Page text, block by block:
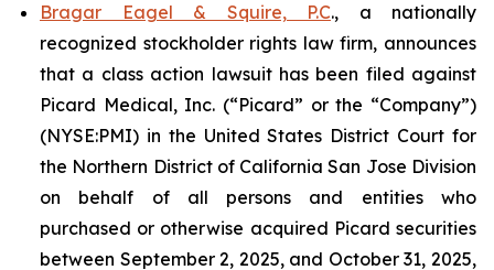
Bragar Eagel & Squire, P.C., a nationally
recognized stockholder rights law firm, announces
that a class action lawsuit has been filed against
Picard Medical, Inc. (“Picard” or the “Company”)
(NYSE:PMI) in the United States District Court for
the Northern District of California San Jose Division
on behalf of all persons and entities who
purchased or otherwise acquired Picard securities
between September 2, 2025, and October 31, 2025,